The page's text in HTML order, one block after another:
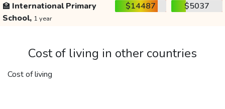
🏫 International Primary
School, 1 year
$14487 $5037
Cost of living in other countries
Cost of living